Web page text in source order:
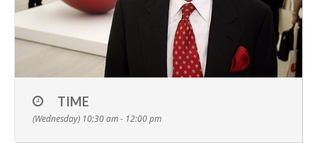
TIME
(Wednesday) 10:30 am - 12:00 pm